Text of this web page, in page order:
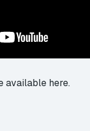
available here.